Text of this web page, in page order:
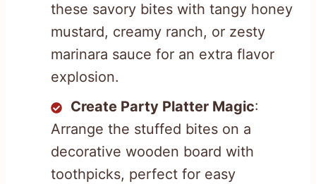
these savory bites with tangy honey
mustard, creamy ranch, or zesty
marinara sauce for an extra flavor
explosion.
Create Party Platter Magic:
Arrange the stuffed bites on a
decorative wooden board with
toothpicks, perfect for easy